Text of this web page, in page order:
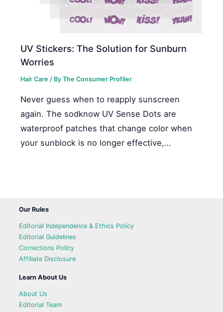
UV Stickers: The Solution for Sunburn
Worries
Hair Care / ByThe Consumer Profiler
Never guess when to reapply sunscreen
again. The sodknow UV Sense Dots are
waterproof patches that change color when
your sunblock is no longer effective,…
Our Rules
Editorial Independence & Ethics Policy
Editorial Guidelines
Corrections Policy
Affiliate Disclosure
Learn About Us
About Us
Editorial Team